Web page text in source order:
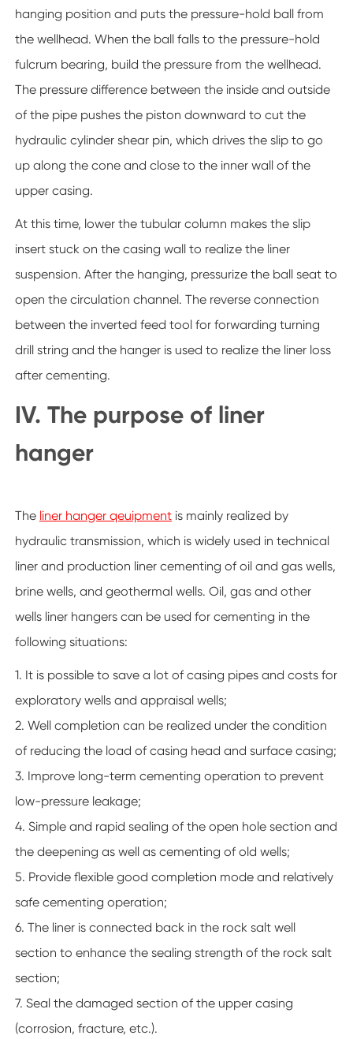
hanging position and puts the pressure-hold ball from
the wellhead. When the ball falls to the pressure-hold
fulcrum bearing, build the pressure from the wellhead.
The pressure difference between the inside and outside
of the pipe pushes the piston downward to cut the
hydraulic cylinder shear pin, which drives the slip to go
up along the cone and close to the inner wall of the
upper casing.
At this time, lower the tubular column makes the slip
insert stuck on the casing wall to realize the liner
suspension. After the hanging, pressurize the ball seat to
open the circulation channel. The reverse connection
between the inverted feed tool for forwarding turning
drill string and the hanger is used to realize the liner loss
after cementing.
IV. The purpose of liner
hanger
The liner hanger qeuipmentis mainly realized by
hydraulic transmission, which is widely used in technical
liner and production liner cementing of oil and gas wells,
brine wells, and geothermal wells. Oil, gas and other
wells liner hangers can be used for cementing in the
following situations:
1. It is possible to save a lot of casing pipes and costs for
exploratory wells and appraisal wells;
2. Well completion can be realized under the condition
of reducing the load of casing head and surface casing;
3. Improve long-term cementing operation to prevent
low-pressure leakage;
4. Simple and rapid sealing of the open hole section and
the deepening as well as cementing of old wells;
5. Provide flexible good completion mode and relatively
safe cementing operation;
6. The liner is connected back in the rock salt well
section to enhance the sealing strength of the rock salt
section;
7. Seal the damaged section of the upper casing
(corrosion, fracture, etc.).